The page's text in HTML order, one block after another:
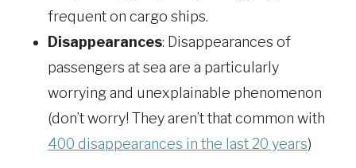
frequent on cargo ships.
Disappearances: Disappearances of
passengers at sea are a particularly
worrying and unexplainable phenomenon
(don’t worry! They aren’t that common with
400 disappearances in the last 20 years)